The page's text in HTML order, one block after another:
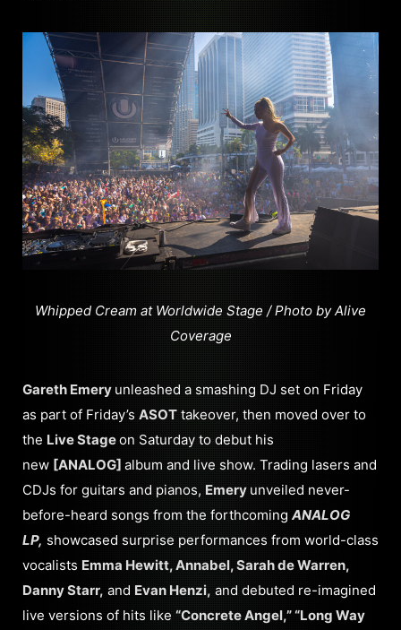
Whipped Cream at Worldwide Stage / Photo by Alive
Coverage
Gareth Emery unleashed a smashing DJ set on Friday
as part of Friday’s ASOT takeover, then moved over to
the Live Stageon Saturday to debut his
new [ANALOG] album and live show. Trading lasers and
CDJs for guitars and pianos, Emery unveiled never-
before-heard songs from the forthcoming ANALOG
LP, showcased surprise performances from world-class
vocalists Emma Hewitt, Annabel, Sarah de Warren,
Danny Starr, and Evan Henzi, and debuted re-imagined
live versions of hits like “Concrete Angel,” “Long Way